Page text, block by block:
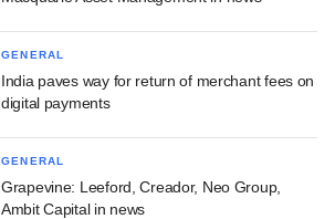
GENERAL
India paves way for return of merchant fees on
digital payments
GENERAL
Grapevine: Leeford, Creador, Neo Group,
Ambit Capital in news